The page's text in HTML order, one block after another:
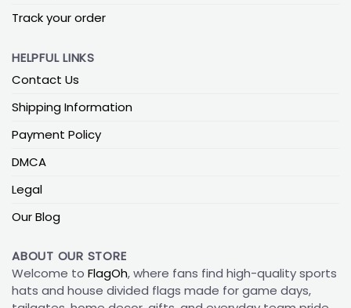
Track your order
HELPFUL LINKS
Contact Us
Shipping Information
Payment Policy
DMCA
Legal
Our Blog
ABOUT OUR STORE
Welcome to FlagOh, where fans find high-quality sports
hats and house divided flags made for game days,